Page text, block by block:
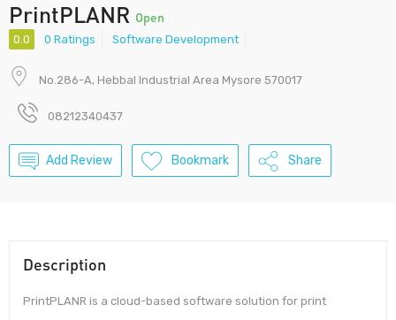
PrintPLANR Open
0.0 0 Ratings Software Development
No.286-A, Hebbal Industrial Area Mysore 570017
08212340437
Add Review Bookmark Share
Description
PrintPLANR is a cloud-based software solution for print